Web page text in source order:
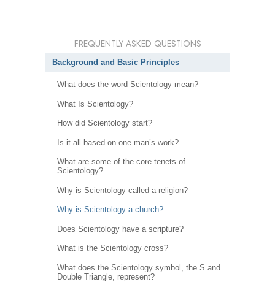
FREQUENTLY ASKED QUESTIONS
Background and Basic Principles
What does the word Scientology mean?
What Is Scientology?
How did Scientology start?
Is it all based on one man’s work?
What are some of the core tenets of
Scientology?
Why is Scientology called a religion?
Why is Scientology a church?
Does Scientology have a scripture?
What is the Scientology cross?
What does the Scientology symbol, the S and
Double Triangle, represent?